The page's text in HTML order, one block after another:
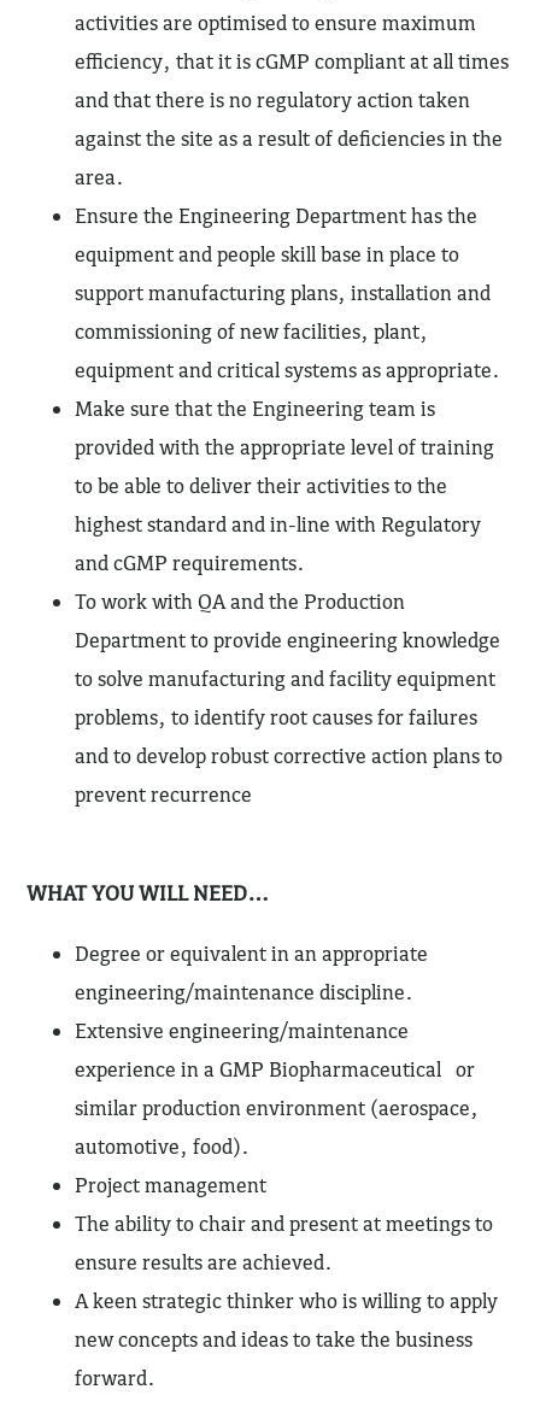
activities are optimised to ensure maximum
efficiency, that it is cGMP compliant at all times
and that there is no regulatory action taken
against the site as a result of deficiencies in the
area.
Ensure the Engineering Department has the
equipment and people skill base in place to
support manufacturing plans, installation and
commissioning of new facilities, plant,
equipment and critical systems as appropriate.
Make sure that the Engineering team is
provided with the appropriate level of training
to be able to deliver their activities to the
highest standard and in-line with Regulatory
and cGMP requirements.
To work with QA and the Production
Department to provide engineering knowledge
to solve manufacturing and facility equipment
problems, to identify root causes for failures
and to develop robust corrective action plans to
prevent recurrence
WHAT YOU WILL NEED…
Degree or equivalent in an appropriate
engineering/maintenance discipline.
Extensive engineering/maintenance
experience in a GMP Biopharmaceutical or
similar production environment (aerospace,
automotive, food).
Project management
The ability to chair and present at meetings to
ensure results are achieved.
A keen strategic thinker who is willing to apply
new concepts and ideas to take the business
forward.